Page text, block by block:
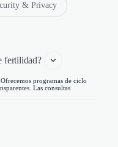
& Privacy
fertilidad?
programas de ciclo
Las consultas